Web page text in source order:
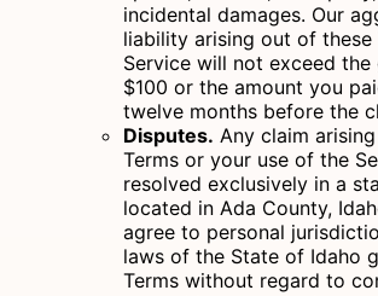
incidental damages. Our
liability arising out of these
Service will not exceed
$100 or the amount you
twelve months before the
Disputes. Any claim
Terms or your use of the
resolved exclusively in a
located in Ada County,
agree to personal
laws of the State of Idaho
Terms without regard to